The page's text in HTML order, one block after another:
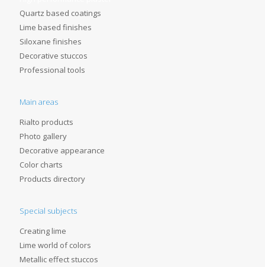
Quartz based coatings
Lime based finishes
Siloxane finishes
Decorative stuccos
Professional tools
Main areas
Rialto products
Photo gallery
Decorative appearance
Color charts
Products directory
Special subjects
Creating lime
Lime world of colors
Metallic effect stuccos